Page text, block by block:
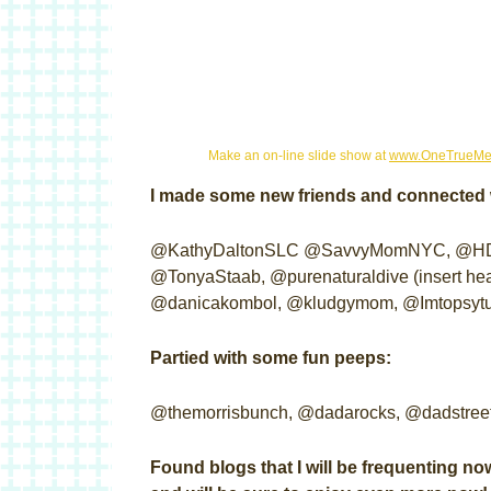
Make an on-line slide show at
I made some new friends and
@KathyDaltonSLC @SavvyMomNYC,
@TonyaStaab, @purenaturaldive (insert
@danicakombol, @kludgymom,
Partied with some fun peeps:
@themorrisbunch, @dadarocks,
Found blogs that I will be frequenting